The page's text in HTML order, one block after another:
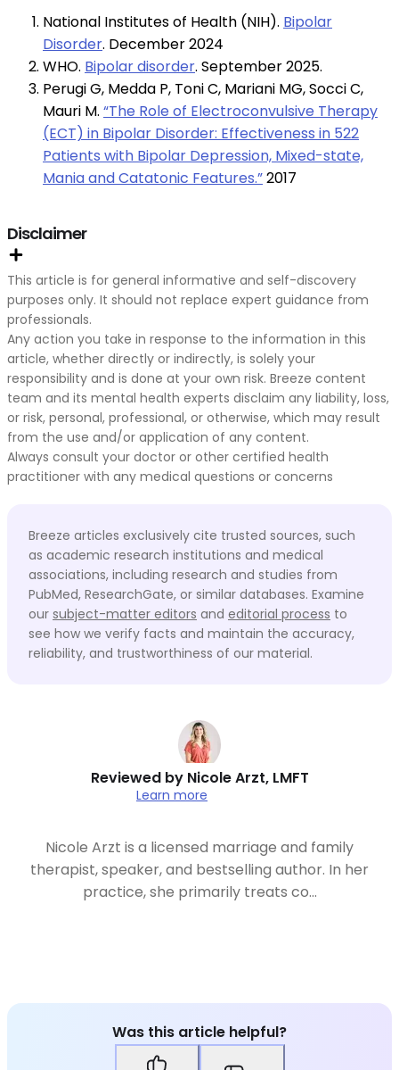
National Institutes of Health (NIH). Bipolar
Disorder. December 2024
WHO. Bipolar disorder. September 2025.
Perugi G, Medda P, Toni C, Mariani MG, Socci C,
Mauri M. “The Role of Electroconvulsive Therapy
(ECT) in Bipolar Disorder: Effectiveness in 522
Patients with Bipolar Depression, Mixed-state,
Mania and Catatonic Features.”2017
Disclaimer
This article is for general informative and self-discovery
purposes only. It should not replace expert guidance from
professionals.
Any action you take in response to the information in this
article, whether directly or indirectly, is solely your
responsibility and is done at your own risk. Breeze content
team and its mental health experts disclaim any liability, loss,
or risk, personal, professional, or otherwise, which may result
from the use and/or application of any content.
Always consult your doctor or other certified health
practitioner with any medical questions or concerns
Breeze articles exclusively cite trusted sources, such
as academic research institutions and medical
associations, including research and studies from
PubMed, ResearchGate, or similar databases. Examine
our subject-matter editors and editorial process to
see how we verify facts and maintain the accuracy,
reliability, and trustworthiness of our material.
Reviewed by Nicole Arzt, LMFT
Learn more
Nicole Arzt is a licensed marriage and family
therapist, speaker, and bestselling author. In her
practice, she primarily treats co...
Was this article helpful?